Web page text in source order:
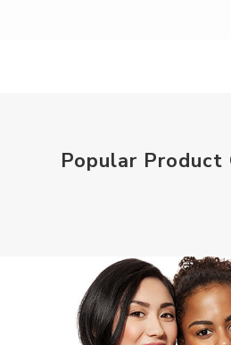
Popular Product